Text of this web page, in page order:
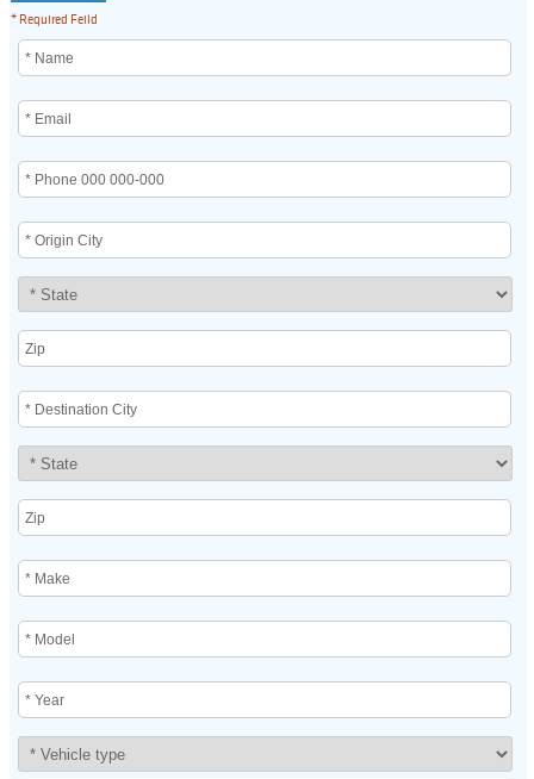
* Required Feild